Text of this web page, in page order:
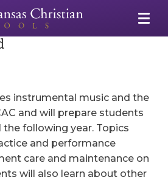
instrumental music and the
and will prepare students
following year. Topics
and performance
care and maintenance on
will also learn about other